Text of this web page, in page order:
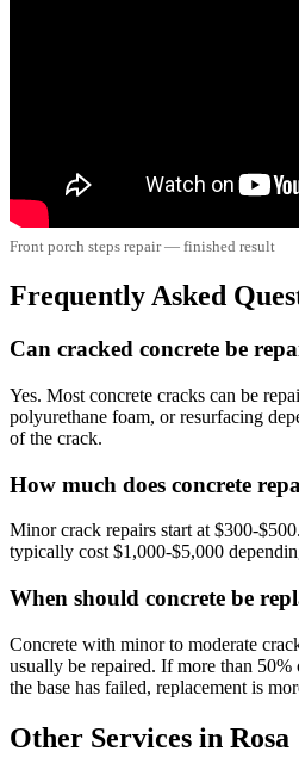
Front porch steps repair — finished result
Frequently Asked
Can cracked concrete be
Yes. Most concrete cracks can be
polyurethane foam, or resurfacing
of the crack.
How much does concrete
Minor crack repairs start at $300-
typically cost $1,000-$5,000
When should concrete be
Concrete with minor to moderate
usually be repaired. If more than 50%
the base has failed, replacement is
Other Services in Rosa